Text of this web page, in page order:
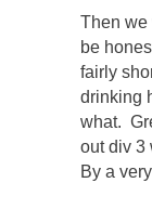
Then we
be
fairly
drinking
what.
out div 3
By a